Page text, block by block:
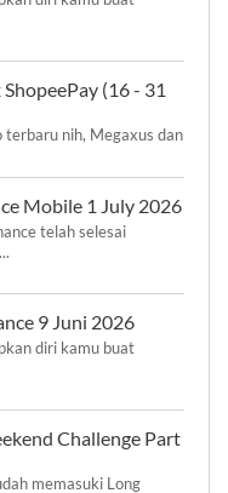
(16 - 31
terbaru nih, Megaxus dan
Mobile 1 July 2026
telah selesai
9 Juni 2026
diri kamu buat
Challenge Part
memasuki Long